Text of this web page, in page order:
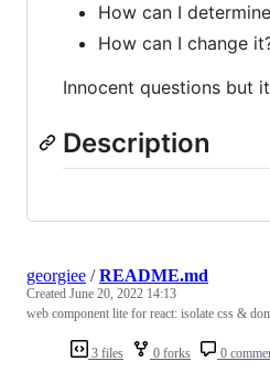
How can I
How can I change
Innocent questions but
Description
3 files 0 forks 0
georgiee /README.md
Created June 20, 2022 14:13
web component lite for react: isolate css &